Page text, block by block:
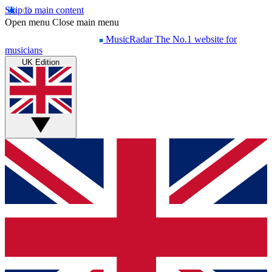
Skip to main content
Open menu Close main menu
MusicRadar The No.1 website for
musicians
UK Edition